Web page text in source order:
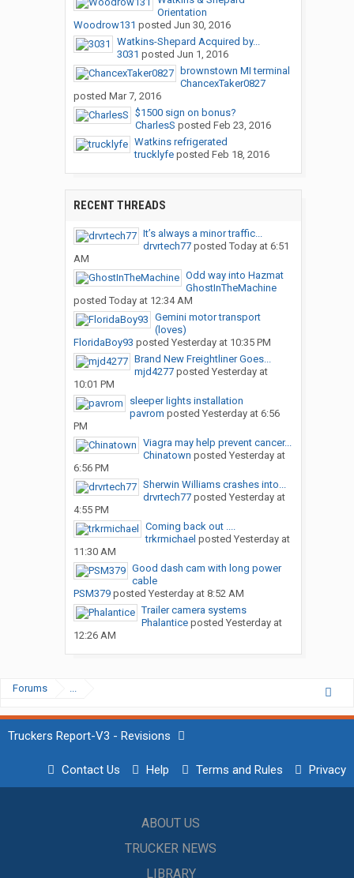
Orientation
Woodrow131 posted Jun 30, 2016
Watkins-Shepard Acquired by...
3031 posted Jun 1, 2016
brownstown MI terminal
ChancexTaker0827
posted Mar 7, 2016
$1500 sign on bonus?
CharlesS posted Feb 23, 2016
Watkins refrigerated
trucklyfeposted Feb 18, 2016
RECENT THREADS
It’s always a minor traffic...
drvrtech77posted Today at 6:51
AM
Odd way into Hazmat
GhostInTheMachine
posted Today at 12:34 AM
Gemini motor transport
(loves)
FloridaBoy93 posted Yesterday at 10:35 PM
Brand New Freightliner Goes...
mjd4277posted Yesterday at
10:01 PM
sleeper lights installation
pavrom posted Yesterday at 6:56
PM
Viagra may help prevent cancer...
Chinatown posted Yesterday at
6:56 PM
Sherwin Williams crashes into...
drvrtech77posted Yesterday at
4:55 PM
Coming back out ....
trkrmichael posted Yesterday at
11:30 AM
Good dash cam with long power
cable
PSM379posted Yesterday at 8:52 AM
Trailer camera systems
Phalanticeposted Yesterday at
12:26 AM
Forums ...
Truckers Report-V3 - Revisions
Contact Us Help Terms and Rules Privacy
ABOUT US
TRUCKER NEWS
LIBRARY